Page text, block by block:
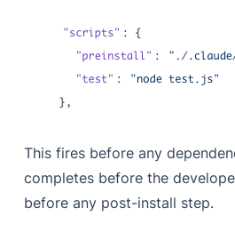
This fires before any
completes before the
before any post-install step.